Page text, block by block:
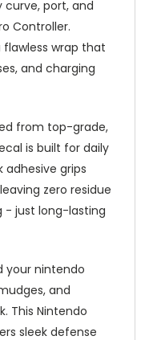
port, and
Controller.
wrap that
and charging
from top-grade,
is built for daily
grips
zero residue
- just long-lasting
your nintendo
and
This Nintendo
sleek defense